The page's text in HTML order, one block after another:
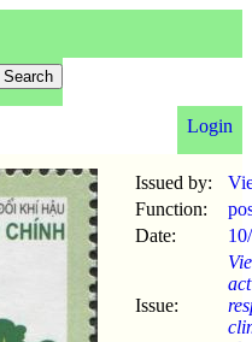
Login
Issued by:
Function:
Date:
Issue: